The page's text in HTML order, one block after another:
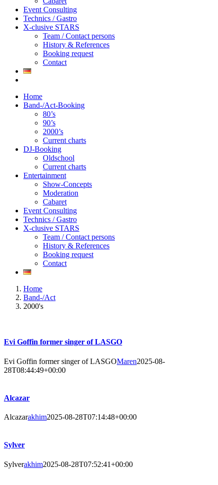
Event Consulting
Technics / Gastro
X-clusive STARS
Team / Contact persons
History & References
Booking request
Contact
Home
Band-/Act-Booking
80’s
90’s
2000’s
Current charts
DJ-Booking
Oldschool
Current charts
Entertainment
Show-Concepts
Moderation
Cabaret
Event Consulting
Technics / Gastro
X-clusive STARS
Team / Contact persons
History & References
Booking request
Contact
Home
Band-/Act
2000's
Evi Goffin former singer of LASGO
Evi Goffin former singer of LASGOMaren2025-08-
28T08:44:49+00:00
Alcazar
Alcazarakhim2025-08-28T07:14:48+00:00
Sylver
Sylverakhim2025-08-28T07:52:41+00:00